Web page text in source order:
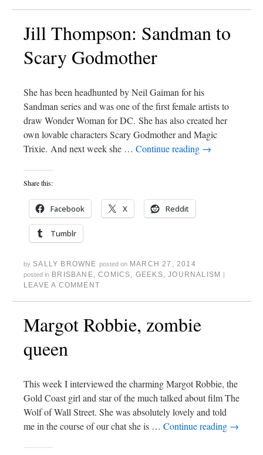
Jill Thompson: Sandman to
Scary Godmother
She has been headhunted by Neil Gaiman for his
Sandman series and was one of the first female artists to
draw Wonder Woman for DC. She has also created her
own lovable characters Scary Godmother and Magic
Trixie. And next week she … Continue reading →
Share this:
Facebook X Reddit
Tumblr
by SALLY BROWNE posted on MARCH 27, 2014
posted in BRISBANE,COMICS, GEEKS,JOURNALISM
LEAVE A COMMENT
Margot Robbie, zombie
queen
This week I interviewed the charming Margot Robbie, the
Gold Coast girl and star of the much talked about film The
Wolf of Wall Street. She was absolutely lovely and told
me in the course of our chat she is … Continue reading →